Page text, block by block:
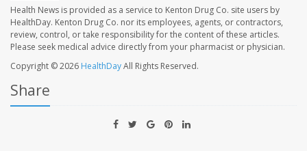
Health News is provided as a service to Kenton Drug Co. site users by
HealthDay. Kenton Drug Co. nor its employees, agents, or contractors,
review, control, or take responsibility for the content of these articles.
Please seek medical advice directly from your pharmacist or physician.
Copyright © 2026 HealthDayAll Rights Reserved.
Share